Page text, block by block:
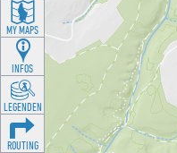
MY MAPS
INFOS
LEGENDEN
ROUTING